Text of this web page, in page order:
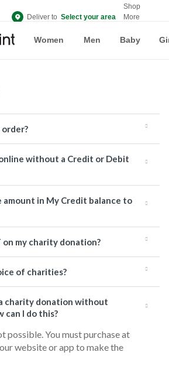
Deliver to Select your area
Shop
More
Women Men Baby
order?
without a Credit or Debit
in My Credit balance to
on my charity donation?
of charities?
charity donation without
can I do this?
possible. You must purchase at
website or app to make the